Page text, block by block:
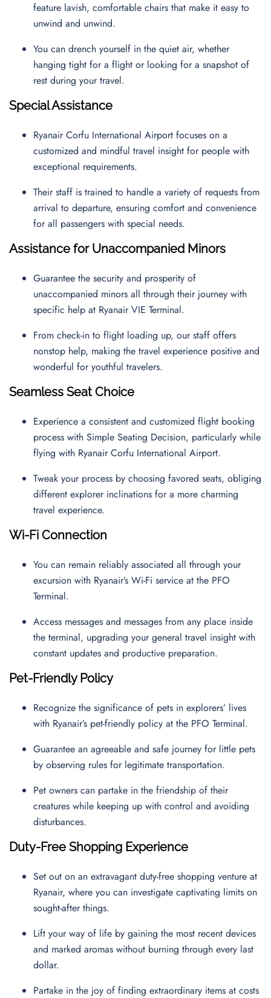
feature lavish, comfortable chairs that make it easy to
unwind and unwind.
You can drench yourself in the quiet air, whether
hanging tight for a flight or looking for a snapshot of
rest during your travel.
Special Assistance
Ryanair Corfu International Airport focuses on a
customized and mindful travel insight for people with
exceptional requirements.
Their staff is trained to handle a variety of requests from
arrival to departure, ensuring comfort and convenience
for all passengers with special needs.
Assistance for Unaccompanied Minors
Guarantee the security and prosperity of
unaccompanied minors all through their journey with
specific help at Ryanair VIE Terminal.
From check-in to flight loading up, our staff offers
nonstop help, making the travel experience positive and
wonderful for youthful travelers.
Seamless Seat Choice
Experience a consistent and customized flight booking
process with Simple Seating Decision, particularly while
flying with Ryanair Corfu International Airport.
Tweak your process by choosing favored seats, obliging
different explorer inclinations for a more charming
travel experience.
Wi-Fi Connection
You can remain reliably associated all through your
excursion with Ryanair’s Wi-Fi service at the PFO
Terminal.
Access messages and messages from any place inside
the terminal, upgrading your general travel insight with
constant updates and productive preparation.
Pet-Friendly Policy
Recognize the significance of pets in explorers’ lives
with Ryanair’s pet-friendly policy at the PFO Terminal.
Guarantee an agreeable and safe journey for little pets
by observing rules for legitimate transportation.
Pet owners can partake in the friendship of their
creatures while keeping up with control and avoiding
disturbances.
Duty-Free Shopping Experience
Set out on an extravagant duty-free shopping venture at
Ryanair, where you can investigate captivating limits on
sought-after things.
Lift your way of life by gaining the most recent devices
and marked aromas without burning through every last
dollar.
Partake in the joy of finding extraordinary items at costs